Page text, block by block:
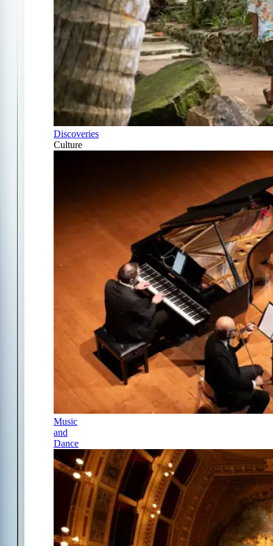
Discoveries
Culture
Music
and
Dance